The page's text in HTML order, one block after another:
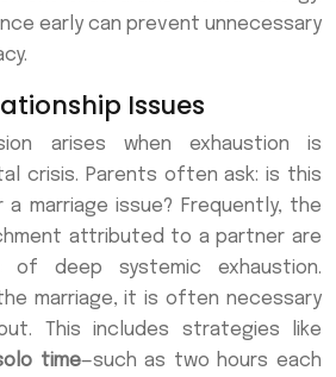
early can prevent unnecessary
Issues
arises when exhaustion is
crisis. Parents often ask: is this
a marriage issue? Frequently, the
attributed to a partner are
of deep systemic exhaustion.
marriage, it is often necessary
This includes strategies like
time—such as two hours each